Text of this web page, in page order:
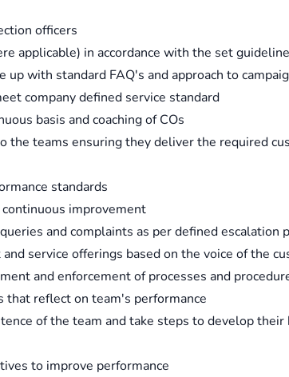
officers
applicable) in accordance with the set
with standard FAQ's and approach to
company defined service standard
basis and coaching of COs
the teams ensuring they deliver the required
standards
improvement
and complaints as per defined escalation
service offerings based on the voice of the
and enforcement of processes and
that reflect on team's performance
of the team and take steps to develop
to improve performance